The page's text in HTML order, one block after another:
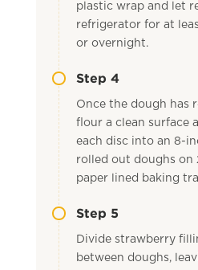
plastic wrap and let
refrigerator for at
or overnight.
Step 4
Once the dough has
flour a clean surface
each disc into an 8-
rolled out doughs on
paper lined baking
Step 5
Divide strawberry
between doughs,